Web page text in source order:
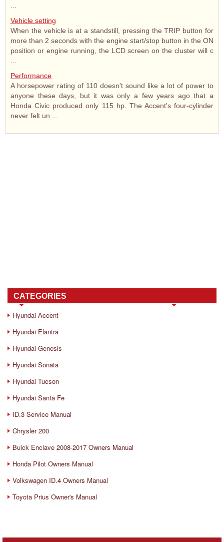
Vehicle setting
When the vehicle is at a standstill, pressing the TRIP button for
more than 2 seconds with the engine start/stop button in the ON
position or engine running, the LCD screen on the cluster will c
Performance
A horsepower rating of 110 doesn't sound like a lot of power to
anyone these days, but it was only a few years ago that a
Honda Civic produced only 115 hp. The Accent's four-cylinder
never felt un ...
CATEGORIES
Hyundai Accent
Hyundai Elantra
Hyundai Genesis
Hyundai Sonata
Hyundai Tucson
Hyundai Santa Fe
ID.3 Service Manual
Chrysler 200
Buick Enclave 2008-2017 Owners Manual
Honda Pilot Owners Manual
Volkswagen ID.4 Owners Manual
Toyota Prius Owner's Manual